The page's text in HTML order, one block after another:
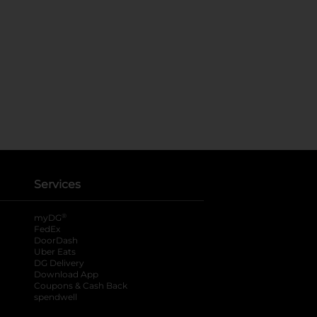
Services
myDG ®
FedEx
DoorDash
Uber Eats
DG Delivery
Download App
Coupons & Cash Back
spendwell